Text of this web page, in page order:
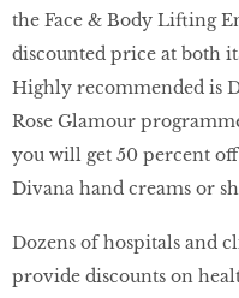
the Face & Body Lifting
discounted price at both
Highly recommended is
Rose Glamour
you will get 50 percent
Divana hand creams or
Dozens of hospitals and
provide discounts on